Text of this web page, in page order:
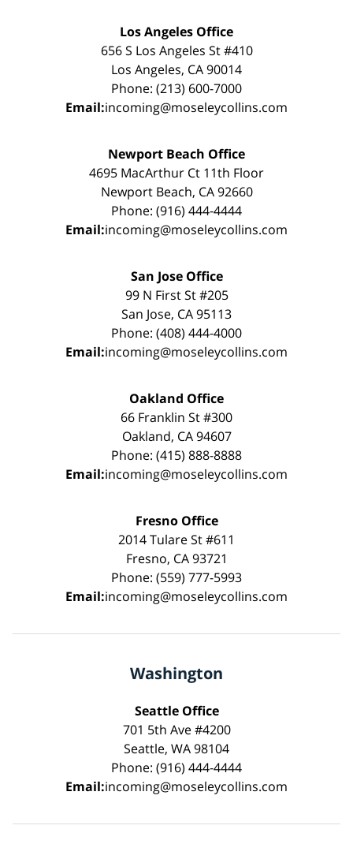
Los Angeles Office
656 S Los Angeles St #410
Los Angeles, CA 90014
Phone: (213) 600-7000
Email:incoming@moseleycollins.com
Newport Beach Office
4695 MacArthur Ct 11th Floor
Newport Beach, CA 92660
Phone: (916) 444-4444
Email:incoming@moseleycollins.com
San Jose Office
99 N First St #205
San Jose, CA 95113
Phone: (408) 444-4000
Email:incoming@moseleycollins.com
Oakland Office
66 Franklin St #300
Oakland, CA 94607
Phone: (415) 888-8888
Email:incoming@moseleycollins.com
Fresno Office
2014 Tulare St #611
Fresno, CA 93721
Phone: (559) 777-5993
Email:incoming@moseleycollins.com
Washington
Seattle Office
701 5th Ave #4200
Seattle, WA 98104
Phone: (916) 444-4444
Email:incoming@moseleycollins.com